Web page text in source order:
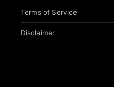
Terms of Service
Disclaimer